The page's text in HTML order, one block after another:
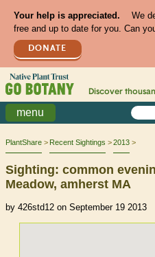
Your help is appreciated.
We
free and up to date for you. Can
DONATE
Discover
menu
PlantShare Recent Sightings 2013
Sighting: common
Meadow, amherst MA
by 426std12 on September 19 2013